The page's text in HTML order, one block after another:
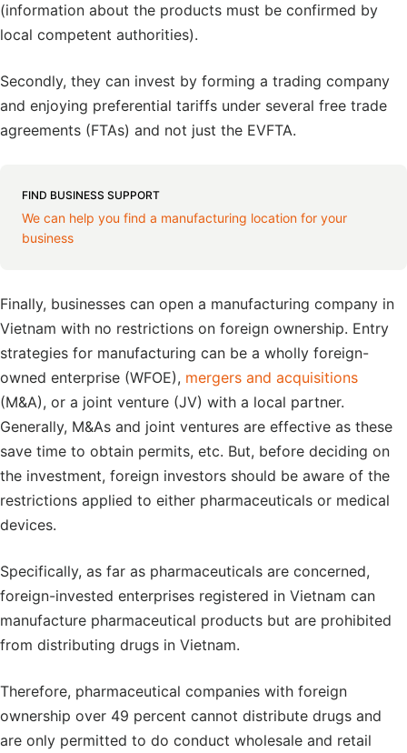
(information about the products must be confirmed by
local competent authorities).
Secondly, they can invest by forming a trading company
and enjoying preferential tariffs under several free trade
agreements (FTAs) and not just the EVFTA.
FIND BUSINESS SUPPORT
We can help you find a manufacturing location for your
business
Finally, businesses can open a manufacturing company in
Vietnam with no restrictions on foreign ownership. Entry
strategies for manufacturing can be a wholly foreign-
owned enterprise (WFOE), mergers and acquisitions
(M&A), or a joint venture (JV) with a local partner.
Generally, M&As and joint ventures are effective as these
save time to obtain permits, etc. But, before deciding on
the investment, foreign investors should be aware of the
restrictions applied to either pharmaceuticals or medical
devices.
Specifically, as far as pharmaceuticals are concerned,
foreign-invested enterprises registered in Vietnam can
manufacture pharmaceutical products but are prohibited
from distributing drugs in Vietnam.
Therefore, pharmaceutical companies with foreign
ownership over 49 percent cannot distribute drugs and
are only permitted to do conduct wholesale and retail